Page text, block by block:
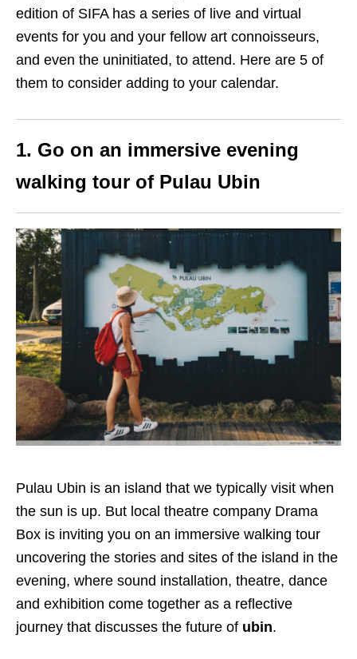
edition of SIFA has a series of live and virtual
events for you and your fellow art connoisseurs,
and even the uninitiated, to attend. Here are 5 of
them to consider adding to your calendar.
1. Go on an immersive evening
walking tour of Pulau Ubin
Pulau Ubin is an island that we typically visit when
the sun is up. But local theatre company Drama
Box is inviting you on an immersive walking tour
uncovering the stories and sites of the island in the
evening, where sound installation, theatre, dance
and exhibition come together as a reflective
journey that discusses the future of ubin.